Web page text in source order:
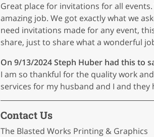
Great place for invitations for all
amazing job. We got exactly what we
need invitations made for any event,
share, just to share what a wonderful
On 9/13/2024Steph Huber had this to
I am so thankful for the quality work
services for my husband and I and
Contact Us
The Blasted Works Printing & Graphics